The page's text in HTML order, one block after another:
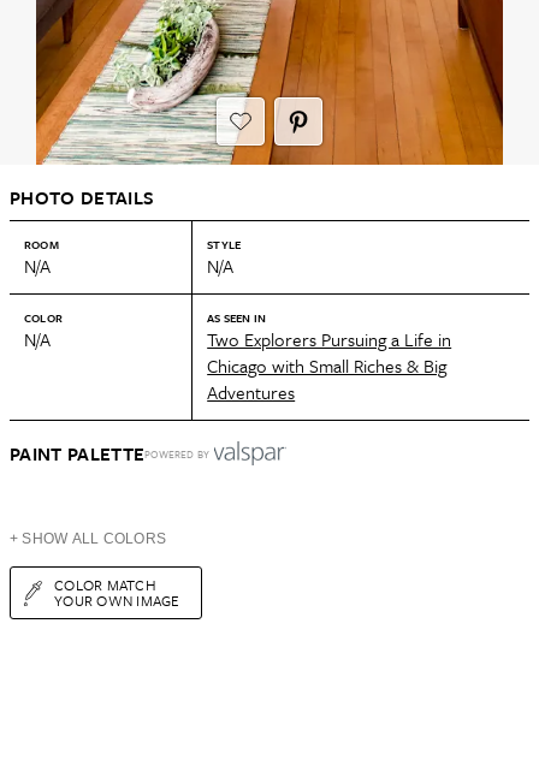
PHOTO DETAILS
ROOM
N/A
STYLE
N/A
COLOR
N/A
AS SEEN IN
Two Explorers Pursuing a Life in
Chicago with Small Riches & Big
Adventures
PAINT PALETTEPOWERED BY
+ SHOW ALL COLORS
COLOR MATCH
YOUR OWN IMAGE